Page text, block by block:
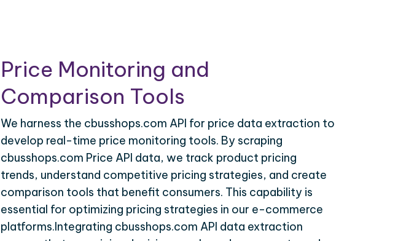
Price Monitoring and
Comparison Tools
We harness the cbusshops.com API for price data extraction to
develop real-time price monitoring tools. By scraping
cbusshops.com Price API data, we track product pricing
trends, understand competitive pricing strategies, and create
comparison tools that benefit consumers. This capability is
essential for optimizing pricing strategies in our e-commerce
platforms.Integrating cbusshops.com API data extraction